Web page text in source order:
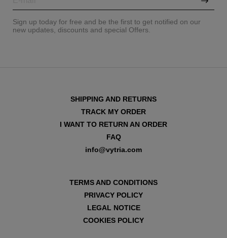
Sign up today for free and be the first to get notified on our
new updates, discounts and special Offers.
SHIPPING AND RETURNS
TRACK MY ORDER
I WANT TO RETURN AN ORDER
FAQ
info@vytria.com
TERMS AND CONDITIONS
PRIVACY POLICY
LEGAL NOTICE
COOKIES POLICY